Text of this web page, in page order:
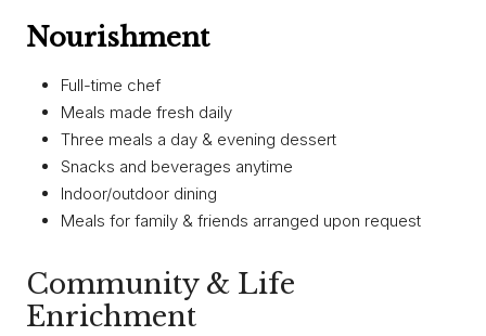
Nourishment
Full-time chef
Meals made fresh daily
Three meals a day & evening dessert
Snacks and beverages anytime
Indoor/outdoor dining
Meals for family & friends arranged upon request
Community & Life
Enrichment